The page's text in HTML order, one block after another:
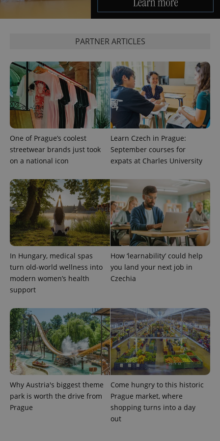
PARTNER ARTICLES
One of Prague’s coolest
streetwear brands just took
on a national icon
Learn Czech in Prague:
September courses for
expats at Charles University
In Hungary, medical spas
turn old-world wellness into
modern women’s health
support
How ‘learnability’ could help
you land your next job in
Czechia
Why Austria's biggest theme
park is worth the drive from
Prague
Come hungry to this historic
Prague market, where
shopping turns into a day
out
expss .www.expats.cz
PHPSESSID
PHP.net
.www.expats.cz